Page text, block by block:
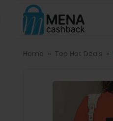
Home Top Hot Deals